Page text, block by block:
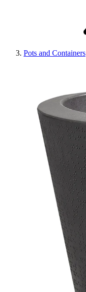
Pots and Containers